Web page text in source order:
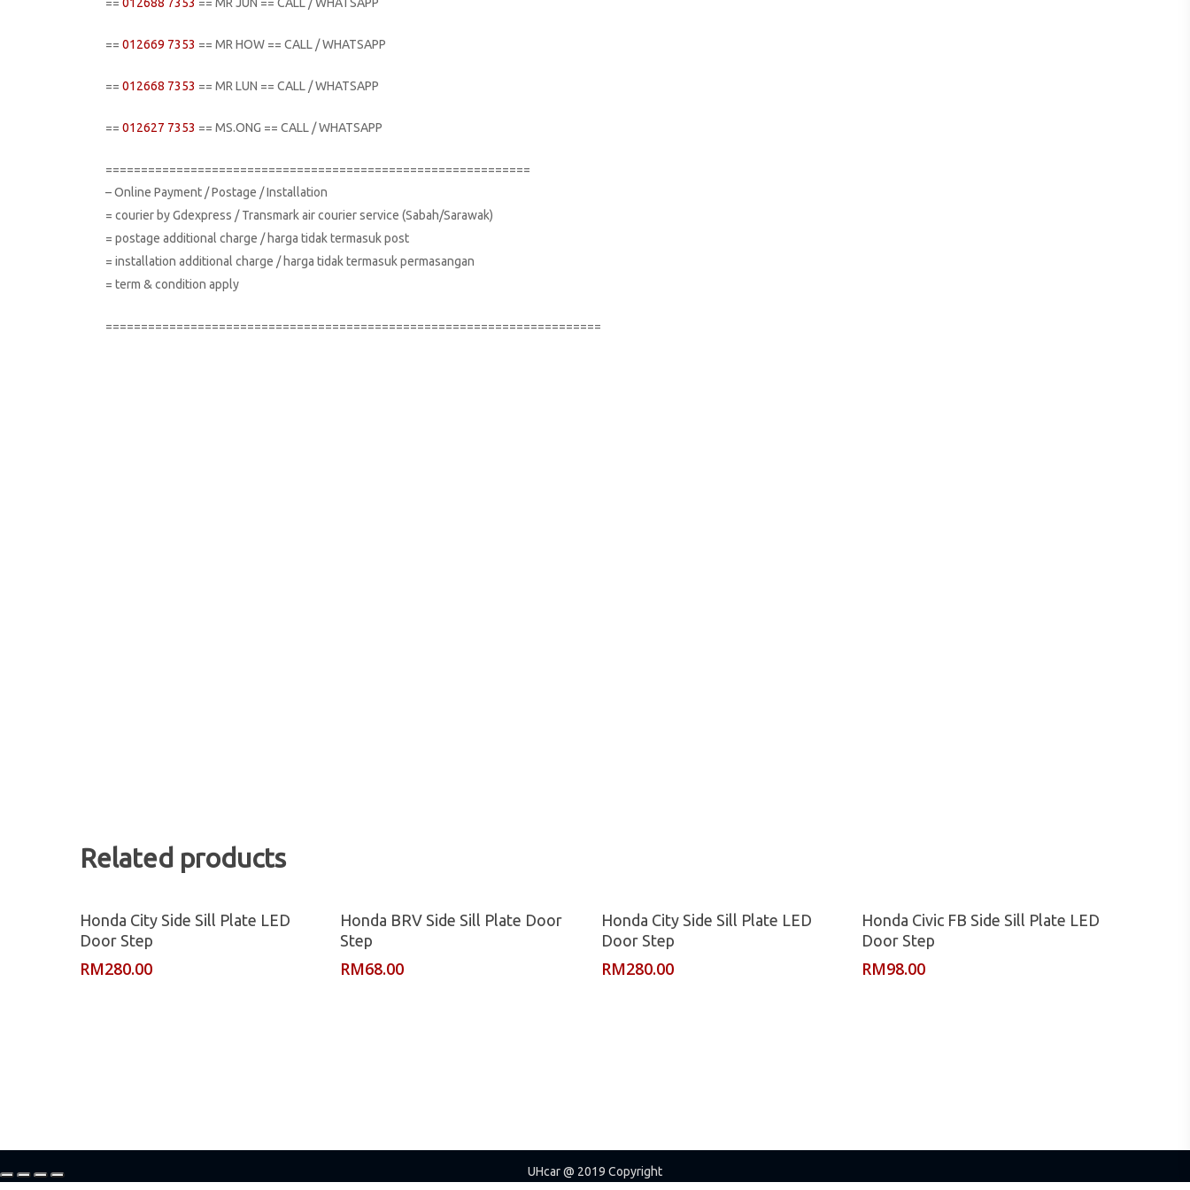
==012669 7353 == MR HOW == CALL / WHATSAPP
==012668 7353 == MR LUN == CALL / WHATSAPP
==012627 7353 == MS.ONG == CALL / WHATSAPP
============================================================
– Online Payment / Postage / Installation
= courier by Gdexpress / Transmark air courier service (Sabah/Sarawak)
= postage additional charge / harga tidak termasuk post
= installation additional charge / harga tidak termasuk permasangan
= term & condition apply
======================================================================
Related products
Read More
Honda City Side Sill Plate LED
Door Step
RM280.00
Read More
Honda BRV Side Sill Plate Door
Step
RM68.00
Read More
Honda City Side Sill Plate LED
Door Step
RM280.00
Read More
Honda Civic FB Side Sill Plate LED
Door Step
RM98.00
UHcar @ 2019 Copyright